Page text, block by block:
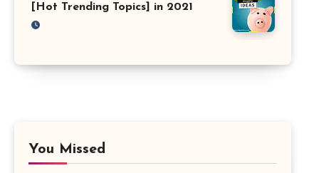
[Hot Trending Topics] in 2021
You Missed